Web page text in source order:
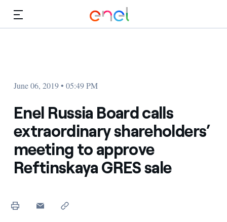
June 06, 2019 • 05:49 PM
Enel Russia Board calls
extraordinary shareholders’
meeting to approve
Reftinskaya GRES sale